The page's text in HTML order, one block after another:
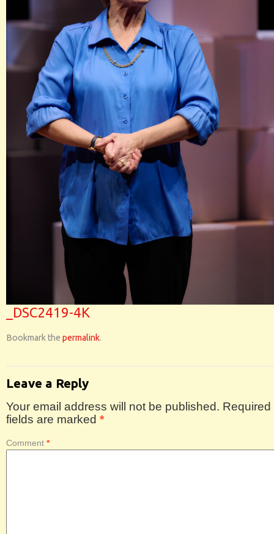
_DSC2419-4K
Bookmark the permalink.
Leave a Reply
Your email address will not be published. Required
fields are marked *
Comment *